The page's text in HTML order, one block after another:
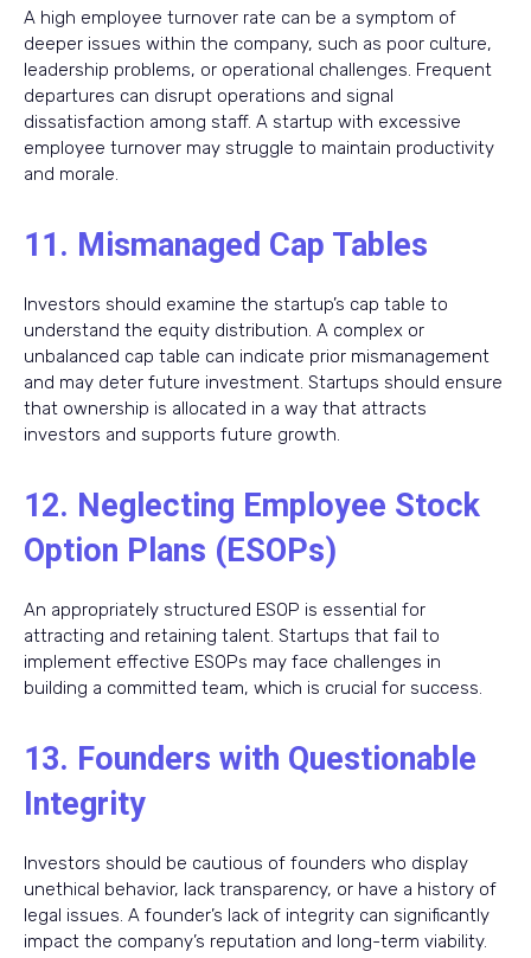
A high employee turnover rate can be a symptom of
deeper issues within the company, such as poor culture,
leadership problems, or operational challenges. Frequent
departures can disrupt operations and signal
dissatisfaction among staff. A startup with excessive
employee turnover may struggle to maintain productivity
and morale.
11. Mismanaged Cap Tables
Investors should examine the startup’s cap table to
understand the equity distribution. A complex or
unbalanced cap table can indicate prior mismanagement
and may deter future investment. Startups should ensure
that ownership is allocated in a way that attracts
investors and supports future growth.
12. Neglecting Employee Stock
Option Plans (ESOPs)
An appropriately structured ESOP is essential for
attracting and retaining talent. Startups that fail to
implement effective ESOPs may face challenges in
building a committed team, which is crucial for success.
13. Founders with Questionable
Integrity
Investors should be cautious of founders who display
unethical behavior, lack transparency, or have a history of
legal issues. A founder’s lack of integrity can significantly
impact the company’s reputation and long-term viability.